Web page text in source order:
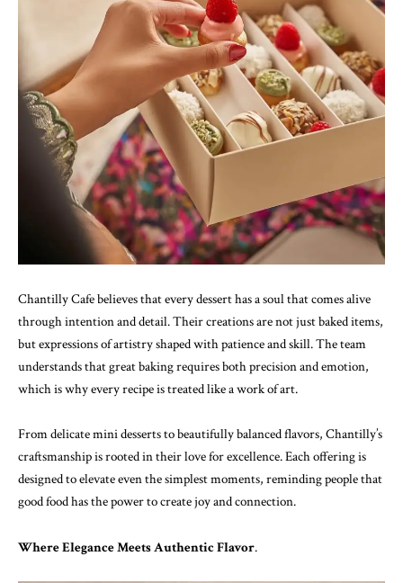
Chantilly Cafe believes that every dessert has a soul that comes alive
through intention and detail. Their creations are not just baked items,
but expressions of artistry shaped with patience and skill. The team
understands that great baking requires both precision and emotion,
which is why every recipe is treated like a work of art.
From delicate mini desserts to beautifully balanced flavors, Chantilly’s
craftsmanship is rooted in their love for excellence. Each offering is
designed to elevate even the simplest moments, reminding people that
good food has the power to create joy and connection.
Where Elegance Meets Authentic Flavor.